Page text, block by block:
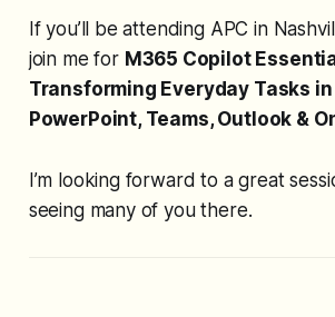
If you’ll be attending APC in
join me for M365 Copilot
Transforming Everyday Tasks in
PowerPoint, Teams, Outlook &
I’m looking forward to a great
seeing many of you there.